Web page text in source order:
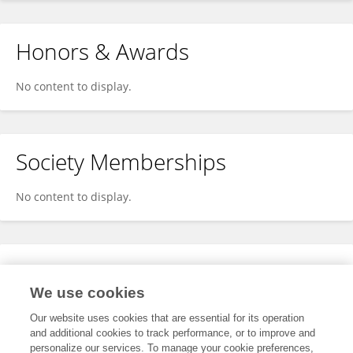
Honors & Awards
No content to display.
Society Memberships
No content to display.
Expertise
We use cookies
Our website uses cookies that are essential for its operation
and additional cookies to track performance, or to improve and
personalize our services. To manage your cookie preferences,